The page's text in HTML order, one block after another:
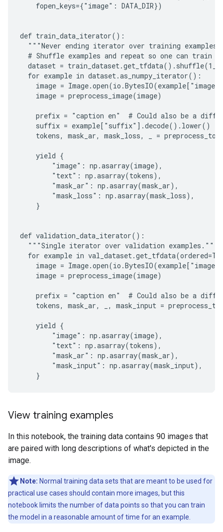
    fopen_keys={"image": DATA_DIR})
def train_data_iterator():
"""Never ending iterator over training
# Shuffle examples and repeat so one can train
dataset =
  for example in dataset.as_numpy_iterator():
image =
    image = preprocess_image(image)
prefix = "caption en"  # Could also be a
    suffix = example["suffix"].decode().lower()
tokens, mask_ar, mask_loss, _ =
    yield {
        "image": np.asarray(image),
        "text": np.asarray(tokens),
        "mask_ar": np.asarray(mask_ar),
        "mask_loss": np.asarray(mask_loss),
    }
def validation_data_iterator():
  """Single iterator over validation examples."""
for example in
image =
    image = preprocess_image(image)
prefix = "caption en"  # Could also be a
tokens, mask_ar, _, mask_input =
    yield {
        "image": np.asarray(image),
        "text": np.asarray(tokens),
        "mask_ar": np.asarray(mask_ar),
        "mask_input": np.asarray(mask_input),
View training examples
In this notebook, the training data contains 90 images that
are paired with long descriptions of what's depicted in the
image.
Note: Normal training data sets that are meant to be used for
practical use cases should contain more images, but this
notebook limits the number of data points so that you can train
the model in a reasonable amount of time for an example.